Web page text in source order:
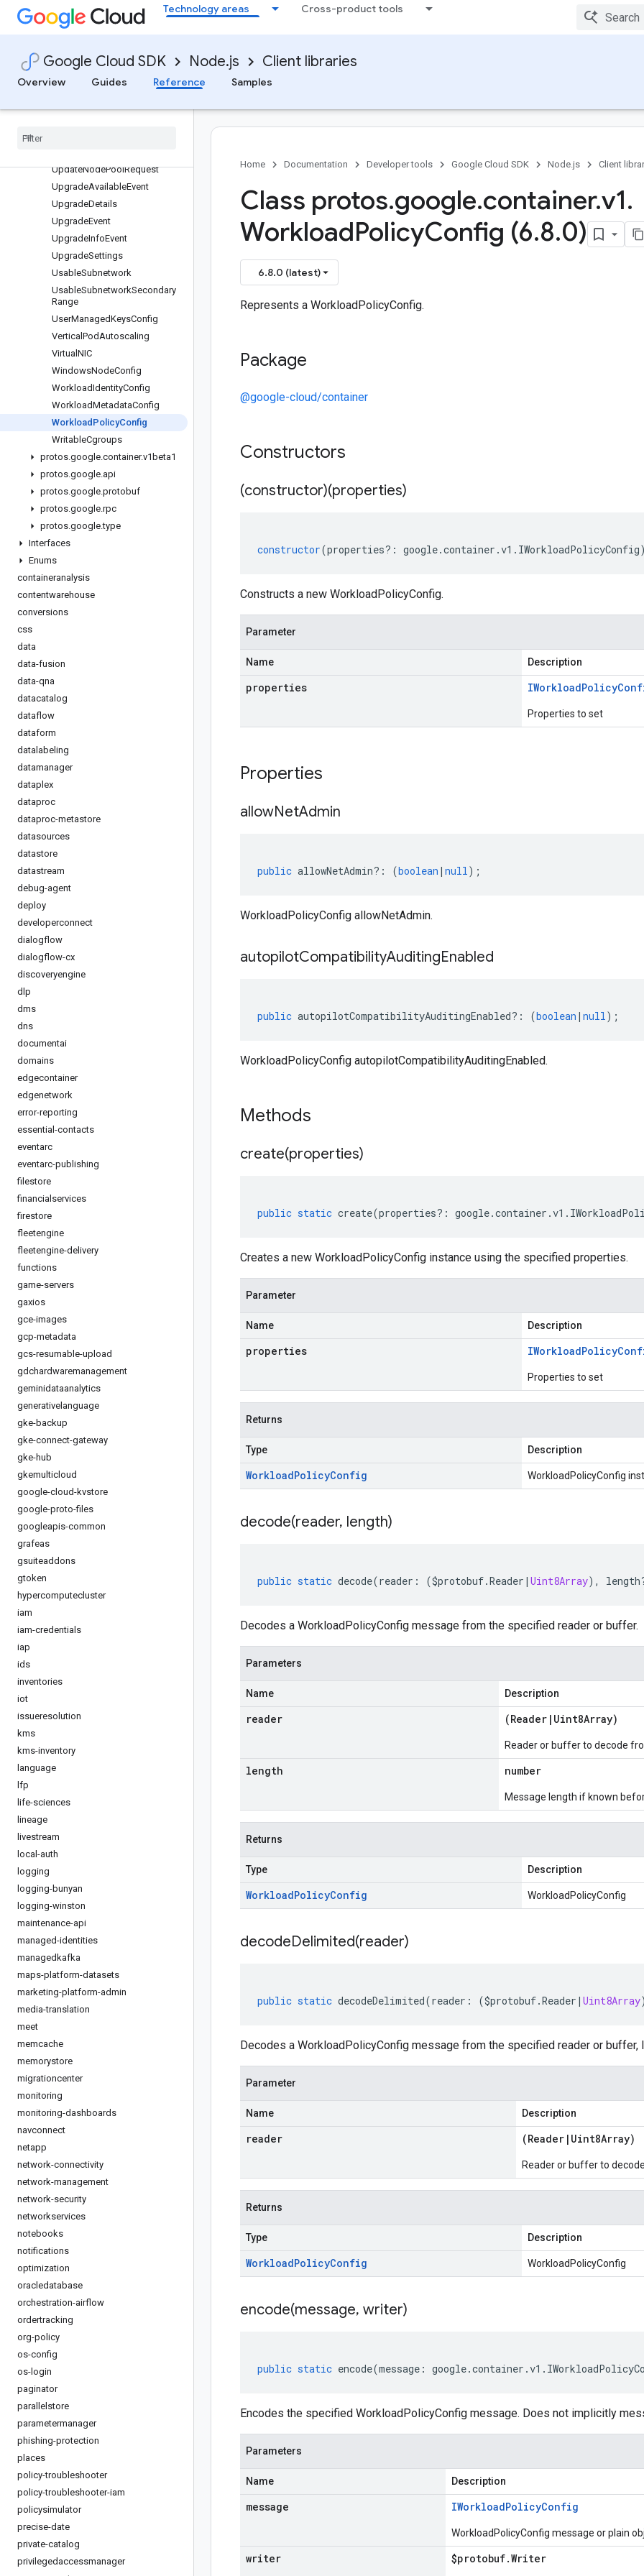
Technology areas Cross-product tools
Google Cloud SDK Node.js Client libraries
Overview Guides Reference Samples
StatusCondition
SwapConfig
TaintConfig
TimeWindow
UpdateNodePoolRequest
UpgradeAvailableEvent
UpgradeDetails
UpgradeEvent
UpgradeInfoEvent
UpgradeSettings
UsableSubnetwork
UsableSubnetworkSecondary
Range
UserManagedKeysConfig
Vertical PodAutoscaling
Virtual NIC
WindowsNodeConfig
WorkloadIdentityConfig
WorkloadMetadataConfig
Workload PolicyConfig
WritableCgroups
protos.google.container.v1beta1
protos.google.api
protos.google.protobuf
protos.google.rpc
protos.google.type
Interfaces
Enums
containeranalysis
contentwarehouse
conversions
css
data
data-fusion
data-qna
datacatalog
dataflow
dataform
datalabeling
datamanager
dataplex
dataproc
dataproc-metastore
datasources
datastore
datastream
debug-agent
deploy
developerconnect
dialogflow
dialogflow-cx
discoveryengine
dlp
dms
dns
documentai
domains
edgecontainer
edgenetwork
error-reporting
essential-contacts
eventarc
eventarc-publishing
filestore
financialservices
firestore
fleetengine
fleetengine-delivery
functions
game-servers
gaxios
gce-images
gcp-metadata
gcs-resumable-upload
gdchardwaremanagement
geminidataanalytics
generativelanguage
gke-backup
gke-connect-gateway
gke-hub
gkemulticloud
google-cloud-kvstore
google-proto-files
googleapis-common
grafeas
gsuiteaddons
gtoken
hypercomputecluster
iam
iam-credentials
iap
ids
inventories
iot
issueresolution
kms
kms-inventory
language
lfp
life-sciences
lineage
livestream
local-auth
logging
logging-bunyan
logging-winston
maintenance-api
managed-identities
managedkafka
maps-platform-datasets
marketing-platform-admin
media-translation
meet
memcache
memorystore
migrationcenter
monitoring
monitoring-dashboards
navconnect
netapp
network-connectivity
network-management
network-security
networkservices
notebooks
notifications
optimization
oracledatabase
orchestration-airflow
ordertracking
org-policy
os-config
os-login
paginator
parallelstore
parametermanager
phishing-protection
places
policy-troubleshooter
policy-troubleshooter-iam
policysimulator
precise-date
private-catalog
privilegedaccessmanager
Home Documentation Developer tools Google Cloud SDK Node.js Client
Class protos.google.container.v1.
WorkloadPolicyConfig (6.8.0)
6.8.0 (latest)
Represents a WorkloadPolicyConfig.
Package
@google-cloud/container
Constructors
(constructor)(properties)
constructor(properties?: google.container .v1 . IWorkloadPolicyConfig
Constructs a new WorkloadPolicyConfig.
Parameter
Name Description
properties IWorkloadPolicy
Properties to set
Properties
allowNetAdmin
public allowNetAdmin?: (boolean | null);
WorkloadPolicyConfig allowNetAdmin.
autopilotCompatibilityAuditingEnabled
public autopilotCompatibilityAuditingEnabled?: (boolean | null);
WorkloadPolicyConfig autopilotCompatibilityAuditingEnabled.
Methods
create(properties)
public static create(properties?: google.container .v1 .
Creates a new WorkloadPolicyConfig instance using the specified properties.
Parameter
Name Description
properties IWorkloadPolicy
Properties to set
Returns
Type Description
WorkloadPolicyConfig WorkloadPolicyConfig
decode(reader, length)
public static decode(reader : ($protobuf.Reader | Uint8Array), length
Decodes a WorkloadPolicyConfig message from the specified reader or buffer.
Parameters
Name Description
reader (Reader | Uint8Array)
Reader or buffer to decode
length number
Message length if known
Returns
Type Description
WorkloadPolicyConfig WorkloadPolicyConfig
decodeDelimited(reader)
public static decodeDelimited(reader : ($protobuf.Reader | Uint8Array
Decodes a WorkloadPolicyConfig message from the specified reader or buffer,
Parameter
Name Description
reader (Reader | Uint8Array)
Reader or buffer to
Returns
Type Description
WorkloadPolicyConfig WorkloadPolicyConfig
encode(message, writer)
public static encode(message : google.container .v1 .
Encodes the specified WorkloadPolicyConfig message. Does not implicitly
Parameters
Name Description
message IWorkloadPolicyConfig
WorkloadPolicyConfig message or plain
writer $protobuf.Writer